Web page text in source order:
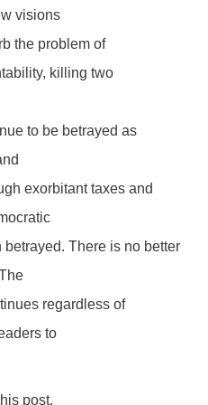
visions
the problem of
killing two
to be betrayed as
exorbitant taxes and
There is no better
regardless of
to
post.